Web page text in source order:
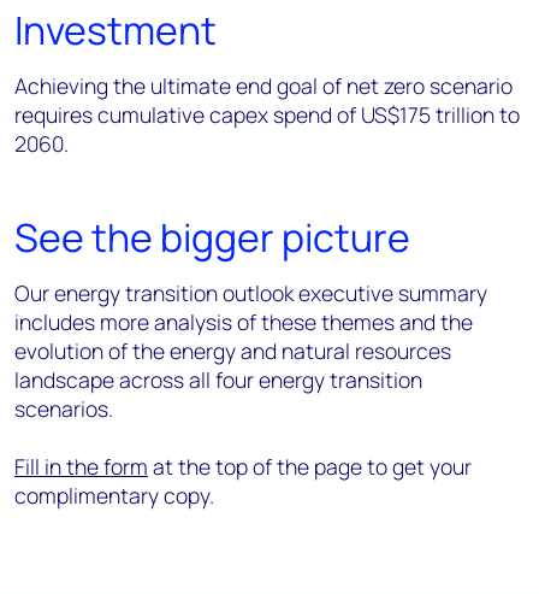
Investment
Achieving the ultimate end goal of net zero scenario
requires cumulative capex spend of US$175 trillion to
2060.
See the bigger picture
Our energy transition outlook executive summary
includes more analysis of these themes and the
evolution of the energy and natural resources
landscape across all four energy transition
scenarios.
Fill in the form at the top of the page to get your
complimentary copy.